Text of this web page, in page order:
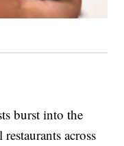
burst into the
across